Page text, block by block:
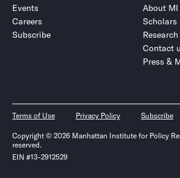
Events
Careers
Subscribe
About MI
Scholars
Contact
Press &
Terms of Use Privacy Policy Subscribe
Copyright © 2026 Manhattan Institute for Policy
reserved.
EIN #13-2912529